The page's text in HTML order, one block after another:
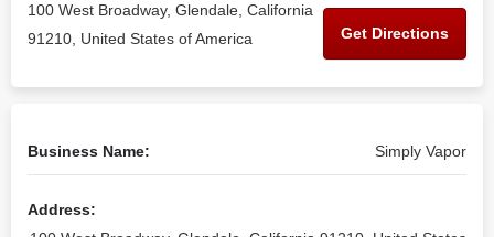
100 West Broadway, Glendale, California
91210, United States of America
Get Directions
Business Name: Simply Vapor
Address: